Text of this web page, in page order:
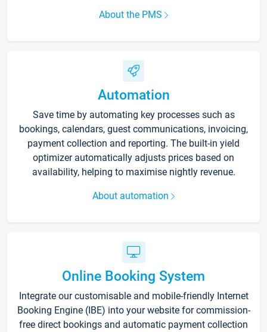
About the PMS
Automation
Save time by automating key processes such as
bookings, calendars, guest communications, invoicing,
payment collection and reporting. The built-in yield
optimizer automatically adjusts prices based on
availability, helping to maximise nightly revenue.
About automation
Online Booking System
Integrate our customisable and mobile-friendly Internet
Booking Engine (IBE) into your website for commission-
free direct bookings and automatic payment collection